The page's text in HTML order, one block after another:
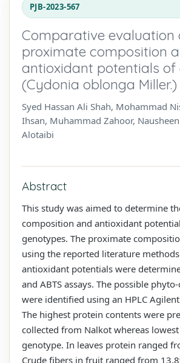
PJB-2023-567
Comparative evaluation
proximate composition
antioxidant potentials of
(Cydonia oblonga Miller.)
Syed Hassan Ali Shah, Mohammad
Ihsan, Muhammad Zahoor,
Alotaibi
Abstract
This study was aimed to determine
composition and antioxidant
genotypes. The proximate
using the reported literature
antioxidant potentials were
and ABTS assays. The possible
were identified using an HPLC
The highest protein contents were
collected from Nalkot whereas
genotype. In leaves protein ranged
Crude fibers in fruit ranged from